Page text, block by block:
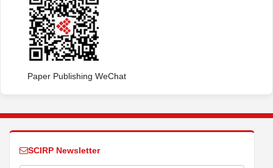
Paper Publishing WeChat
SCIRP Newsletter